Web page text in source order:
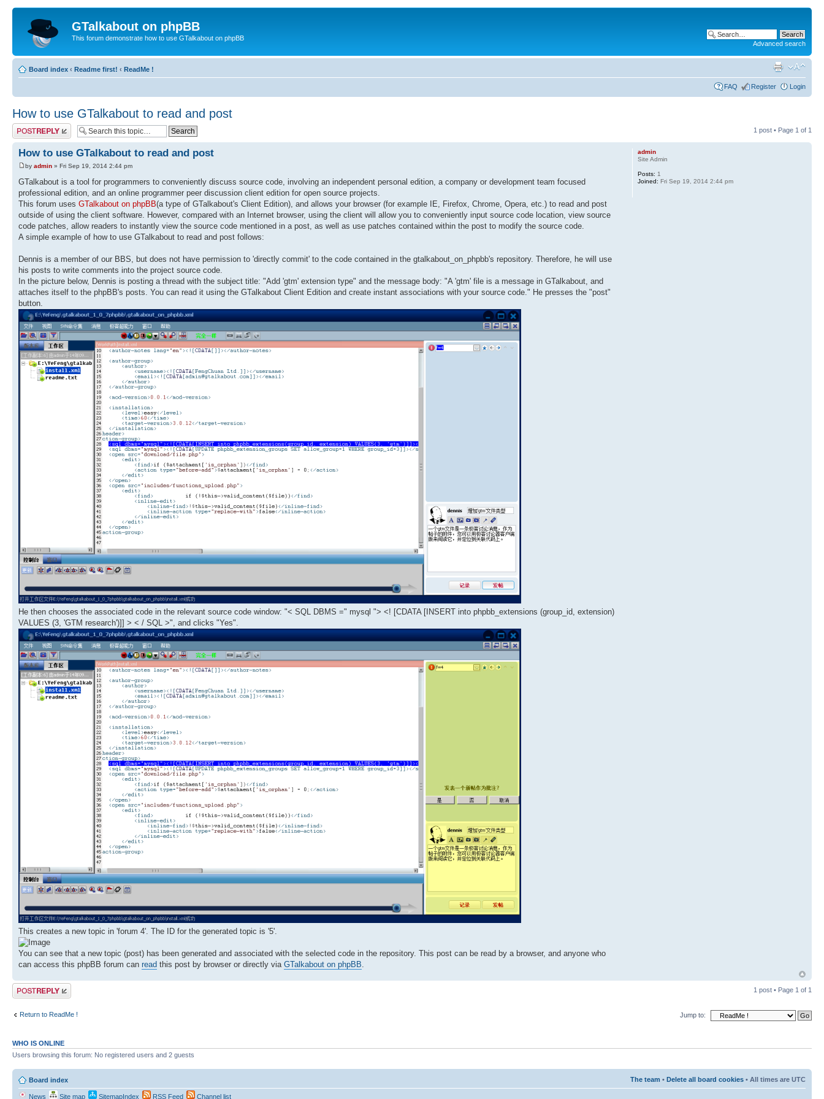
GTalkabout on phpBB
This forum demonstrate how to use GTalkabout on phpBB
Advanced search
Board index ‹ Readme first! ‹ ReadMe !
FAQ Register Login
How to use GTalkabout to read and post
Post a reply 1 post • Page 1 of 1
How to use GTalkabout to read and post
by admin » Fri Sep 19, 2014 2:44 pm
GTalkabout is a tool for programmers to conveniently discuss source code, involving an independent personal edition, a company or development team focused
professional edition, and an online programmer peer discussion client edition for open source projects.
This forum uses GTalkabout on phpBB(a type of GTalkabout's Client Edition), and allows your browser (for example IE, Firefox, Chrome, Opera, etc.) to read and post
outside of using the client software. However, compared with an Internet browser, using the client will allow you to conveniently input source code location, view source
code patches, allow readers to instantly view the source code mentioned in a post, as well as use patches contained within the post to modify the source code.
A simple example of how to use GTalkabout to read and post follows:
Dennis is a member of our BBS, but does not have permission to 'directly commit' to the code contained in the gtalkabout_on_phpbb's repository. Therefore, he will use
his posts to write comments into the project source code.
In the picture below, Dennis is posting a thread with the subject title: "Add 'gtm' extension type" and the message body: "A 'gtm' file is a message in GTalkabout, and
attaches itself to the phpBB's posts. You can read it using the GTalkabout Client Edition and create instant associations with your source code." He presses the "post"
button.
He then chooses the associated code in the relevant source code window: "< SQL DBMS =" mysql "> <! [CDATA [INSERT into phpbb_extensions (group_id, extension)
VALUES (3, 'GTM research')]] > < / SQL >", and clicks "Yes".
This creates a new topic in 'forum 4'. The ID for the generated topic is '5'.
You can see that a new topic (post) has been generated and associated with the selected code in the repository. This post can be read by a browser, and anyone who
can access this phpBB forum can read this post by browser or directly via GTalkabout on phpBB
admin
Site Admin
Posts: 1
Joined: Fri Sep 19, 2014 2:44 pm
Post a reply 1 post • Page 1 of 1
Return to ReadMe ! Jump to:
WHO IS ONLINE
Users browsing this forum: No registered users and 2 guests
Board index The team • Delete all board cookies • All times are UTC
News Site map SitemapIndex RSS Feed Channel list